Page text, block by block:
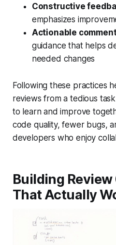
Constructive
emphasizes
Actionable
guidance that helps
needed changes
Following these practices
reviews from a tedious
to learn and improve
code quality, fewer bugs,
developers who enjoy
Building
That Actually